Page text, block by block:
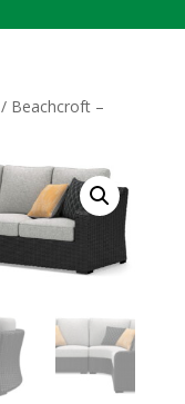
/ Beachcroft –